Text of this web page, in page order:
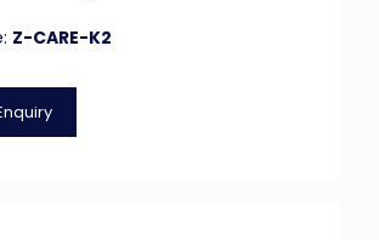
Z-CARE-K2